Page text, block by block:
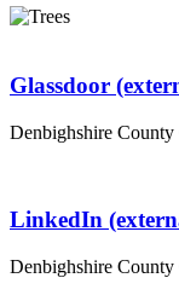
Glassdoor
Denbighshire
LinkedIn
Denbighshire